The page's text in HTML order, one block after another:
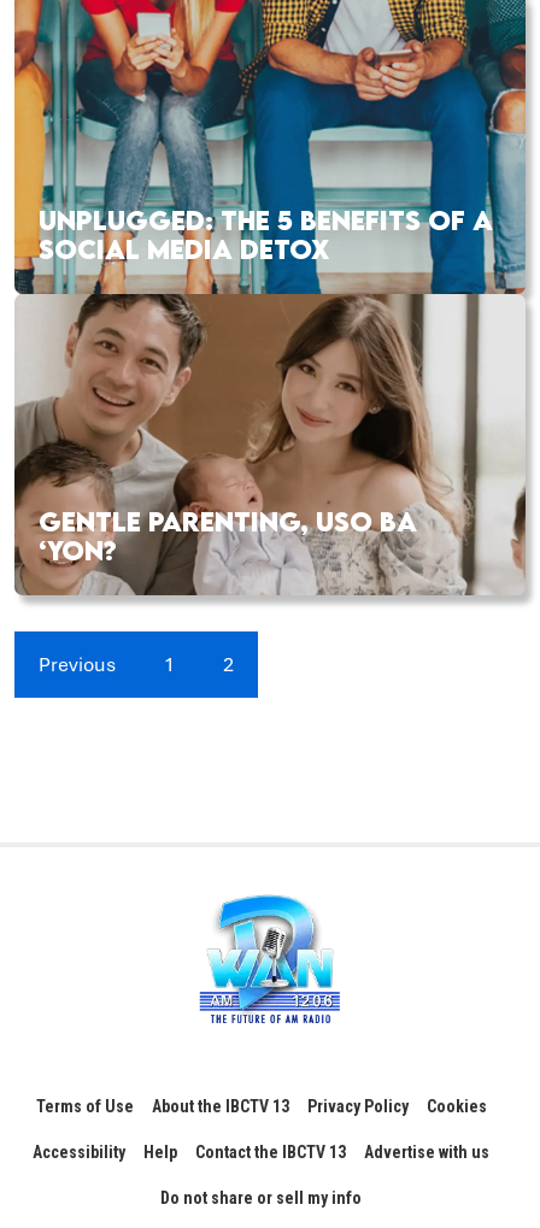
UNPLUGGED: THE 5 BENEFITS OF A
SOCIAL MEDIA DETOX
GENTLE PARENTING, USO BA
‘YON?
Previous 1 2
Terms of Use About the IBCTV 13 Privacy Policy Cookies
Accessibility Help Contact the IBCTV 13 Advertise with us
Do not share or sell my info